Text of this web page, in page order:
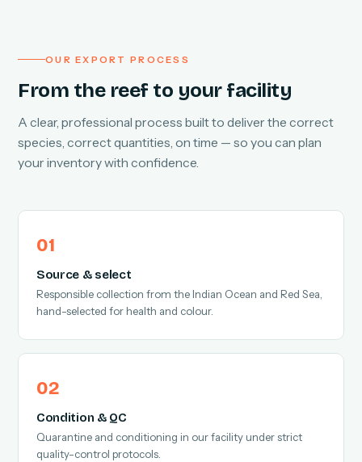
OUR EXPORT PROCESS
From the reef to your facility
A clear, professional process built to deliver the correct
species, correct quantities, on time — so you can plan
your inventory with confidence.
Source & select
Responsible collection from the Indian Ocean and Red Sea,
hand-selected for health and colour.
Condition & QC
Quarantine and conditioning in our facility under strict
quality-control protocols.